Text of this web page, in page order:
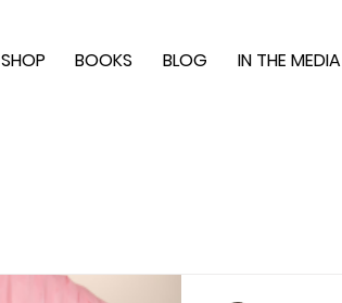
SHOP BOOKS BLOG IN THE MEDIA